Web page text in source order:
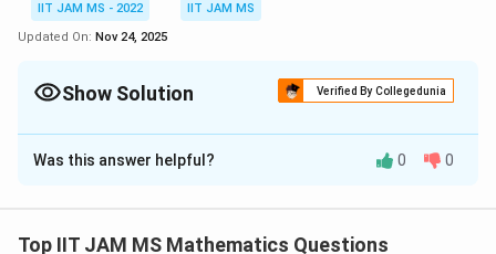
IIT JAM MS - 2022
IIT JAM MS
Updated On: Nov 24, 2025
Show Solution Verified By Collegedunia
Correct Answer:12.7
Solution and Explanation
n
y)2 e dy dx, we proceed with the following steps:
Was this answer helpful? 0 0
Top IIT JAM MS Mathematics Questions